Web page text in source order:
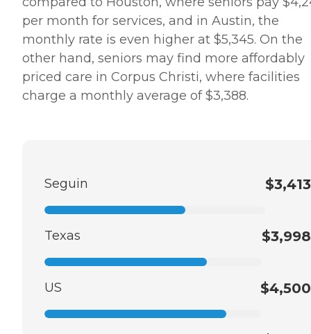
per month for services, and in Austin, the
monthly rate is even higher at $5,345. On the
other hand, seniors may find more affordably
priced care in Corpus Christi, where facilities
charge a monthly average of $3,388.
Seguin $3,413
Texas $3,998
US $4,500